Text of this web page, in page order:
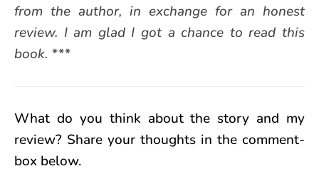
from the author, in exchange for an honest
review. I am glad I got a chance to read this
book. ***
What do you think about the story and my
review? Share your thoughts in the comment-
box below.